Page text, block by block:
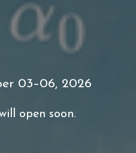
03–06, 2026
open soon.